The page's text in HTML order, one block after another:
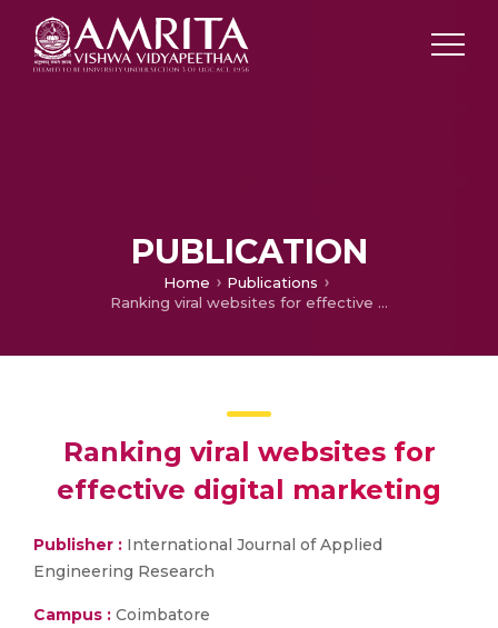
PUBLICATION
Home
Publications
Ranking viral websites for effective digital marketing
Ranking viral websites for
effective digital marketing
Publisher : International Journal of Applied
Engineering Research
Campus : Coimbatore